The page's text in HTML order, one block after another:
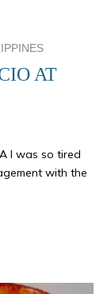
AT
I was so tired
with the